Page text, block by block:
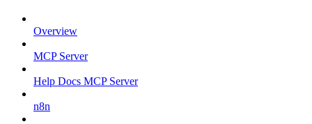
Overview
MCP Server
Help Docs MCP Server
n8n